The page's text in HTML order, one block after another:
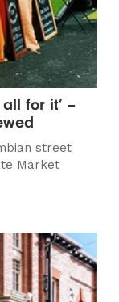
for it’ –
street
Market